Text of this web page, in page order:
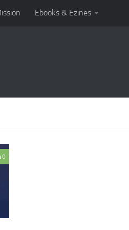
Ebooks & Ezines
0